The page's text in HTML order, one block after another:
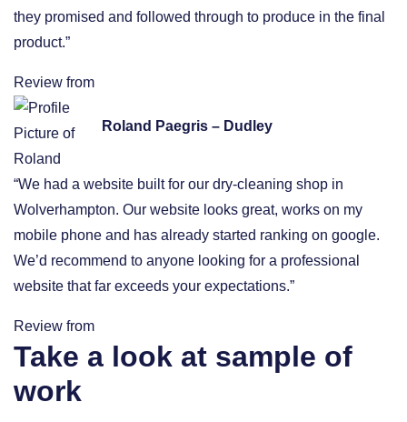
they promised and followed through to produce in the final
product.”
Review from
Roland Paegris – Dudley
“We had a website built for our dry-cleaning shop in
Wolverhampton. Our website looks great, works on my
mobile phone and has already started ranking on google.
We’d recommend to anyone looking for a professional
website that far exceeds your expectations.”
Review from
Take a look at sample of
work